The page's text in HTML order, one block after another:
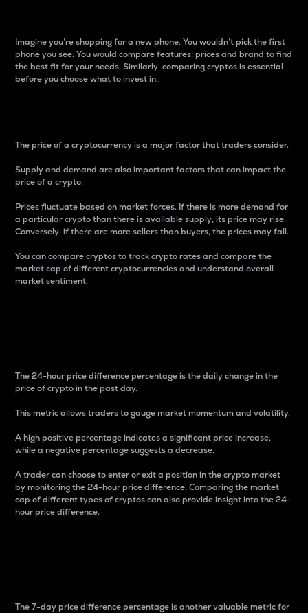
Imagine you’re shopping for a new phone. You wouldn’t pick the first
phone you see. You would compare features, prices and brand to find
the best fit for your needs. Similarly, comparing cryptos is essential
before you choose what to invest in..
The price of a cryptocurrency is a major factor that traders consider.
Supply and demand are also important factors that can impact the
price of a crypto.
Prices fluctuate based on market forces. If there is more demand for
a particular crypto than there is available supply, its price may rise.
Conversely, if there are more sellers than buyers, the prices may fall.
You can compare cryptos to track crypto rates and compare the
market cap of different cryptocurrencies and understand overall
market sentiment.
The 24-hour price difference percentage is the daily change in the
price of crypto in the past day.
This metric allows traders to gauge market momentum and volatility.
A high positive percentage indicates a significant price increase,
while a negative percentage suggests a decrease.
A trader can choose to enter or exit a position in the crypto market
by monitoring the 24-hour price difference. Comparing the market
cap of different types of cryptos can also provide insight into the 24-
hour price difference.
The 7-day price difference percentage is another valuable metric for